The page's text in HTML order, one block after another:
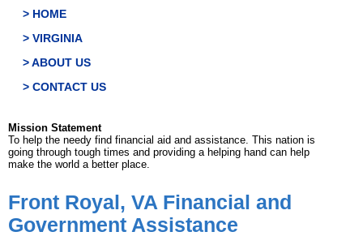
> HOME
> VIRGINIA
> ABOUT US
> CONTACT US
Mission Statement
To help the needy find financial aid and assistance. This nation is
going through tough times and providing a helping hand can help
make the world a better place.
Front Royal, VA Financial and
Government Assistance